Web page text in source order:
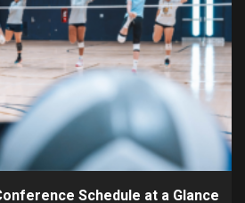
Schedule at a Glance